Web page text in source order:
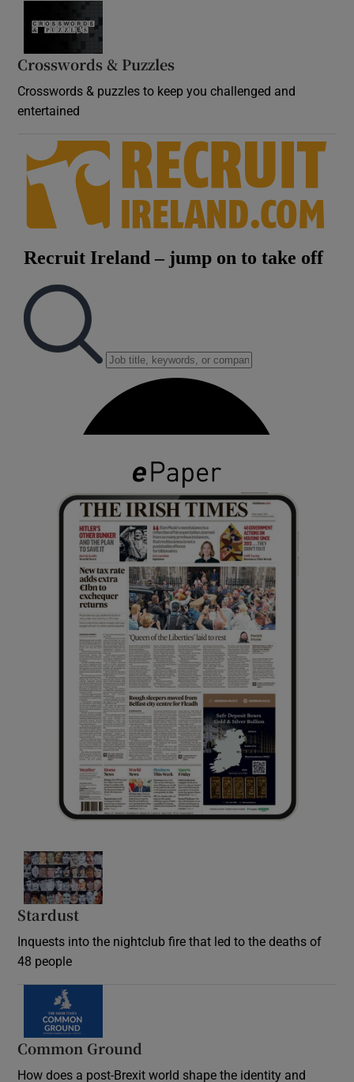
Crosswords & Puzzles
Crosswords & puzzles to keep you challenged and
entertained
Stardust
Inquests into the nightclub fire that led to the deaths of
48 people
Common Ground
How does a post-Brexit world shape the identity and